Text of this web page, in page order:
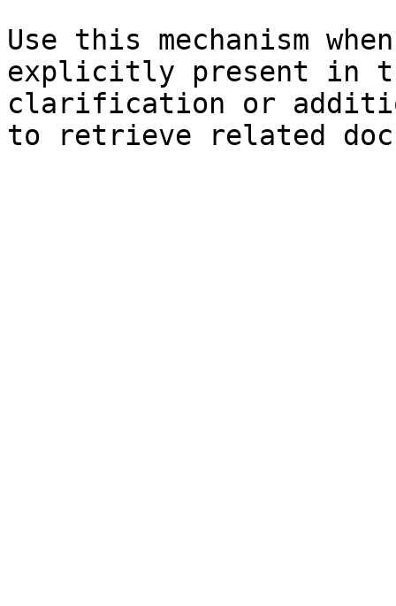
Use this mechanism
explicitly present in
clarification or